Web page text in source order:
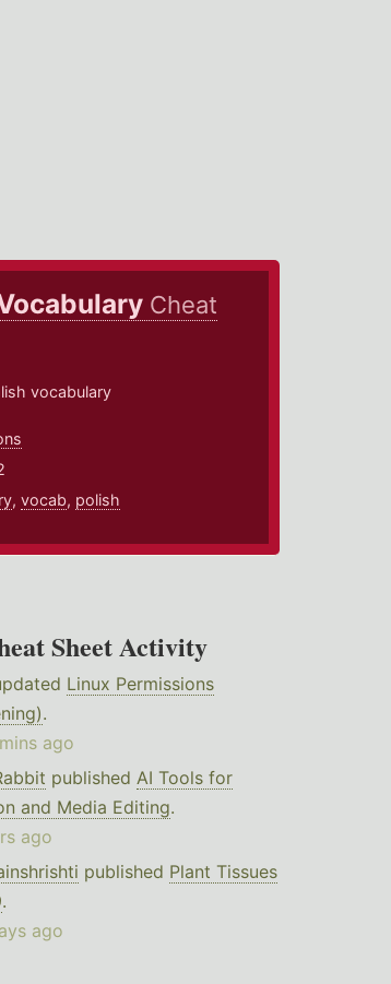
Cheat
vocabulary
,vocab, polish
Sheet Activity
Linux Permissions
.
ago
published AI Tools for
and Media Editing.
ago
published Plant Tissues
.
ago